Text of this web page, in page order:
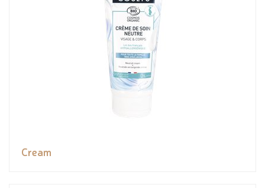
Cream